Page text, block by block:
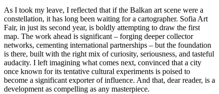
As I took my leave, I reflected that if the Balkan art scene were a
constellation, it has long been waiting for a cartographer. Sofia Art
Fair, in just its second year, is boldly attempting to draw the first
map. The work ahead is significant – forging deeper collector
networks, cementing international partnerships – but the foundation
is there, built with the right mix of curiosity, seriousness, and tasteful
audacity. I left imagining what comes next, convinced that a city
once known for its tentative cultural experiments is poised to
become a significant exporter of influence. And that, dear reader, is a
development as compelling as any masterpiece.